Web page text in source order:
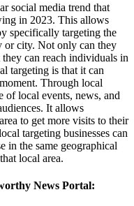
social media trend that
in 2023. This allows
specifically targeting the
or city. Not only can they
can reach individuals in
targeting is that it can
Through local
of local events, news, and
It allows
to get more visits to their
targeting businesses can
in the same geographical
local area.
News Portal: